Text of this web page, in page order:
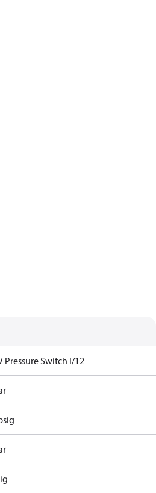
Pressure Switch I/12